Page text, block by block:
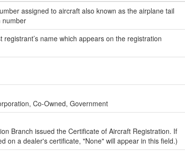
assigned to aircraft also known as the airplane tail
number
registrant’s name which appears on the registration
Co-Owned, Government
Branch issued the Certificate of Aircraft Registration. If
on a dealer's certificate, "None" will appear in this field.)